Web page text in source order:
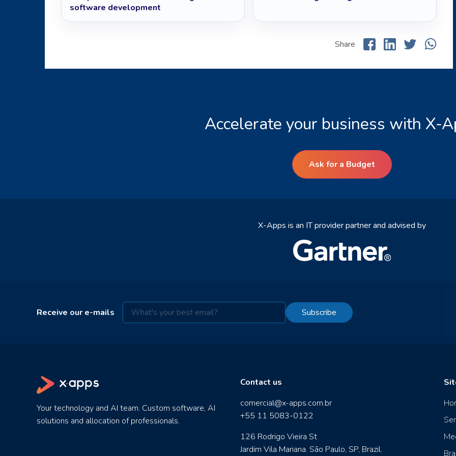
software development
Share
Accelerate your business with X-
Ask for a Budget
X-Apps is an IT provider partner and advised by
Receive our e-mails Subscribe
Your technology and AI team. Custom software, AI
solutions and allocation of professionals.
Contact us
comercial@x-apps.com.br
+55 11 5083-0122
126 Rodrigo Vieira St
Jardim Vila Mariana. São Paulo, SP, Brazil.